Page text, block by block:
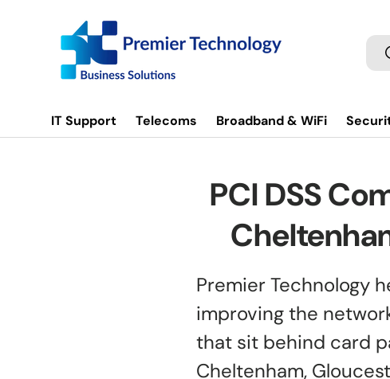
Skip to content
IT Support Telecoms Broadband & WiFi
PCI DSS
Premier Technology
improving the
that sit behind card
Cheltenham,